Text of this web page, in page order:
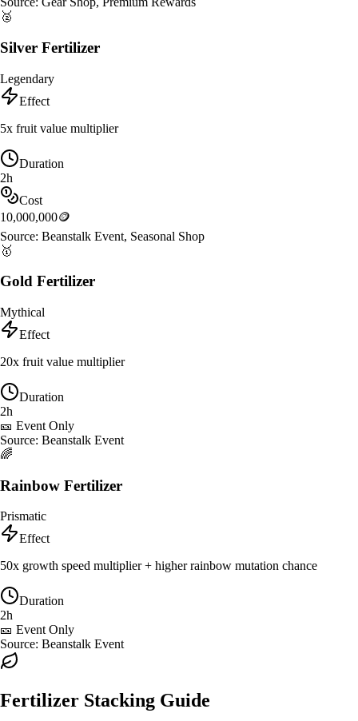
🥈
Silver Fertilizer
Legendary
Effect
5x fruit value multiplier
Duration
2h
Cost
10,000,000🪙
Source: Beanstalk Event, Seasonal Shop
🥇
Gold Fertilizer
Mythical
Effect
20x fruit value multiplier
Duration
2h
🎫 Event Only
Source: Beanstalk Event
🌈
Rainbow Fertilizer
Prismatic
Effect
50x growth speed multiplier + higher rainbow mutation chance
Duration
2h
🎫 Event Only
Source: Beanstalk Event
Fertilizer Stacking Guide